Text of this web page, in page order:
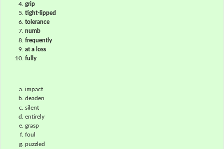
grip
tight-lipped
tolerance
numb
frequently
at a loss
fully
impact
deaden
silent
entirely
grasp
foul
puzzled